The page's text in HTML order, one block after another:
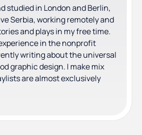
studied in London and Berlin,
Serbia, working remotely and
and plays in my free time.
in the nonprofit
writing about the universal
graphic design. I make mix
are almost exclusively